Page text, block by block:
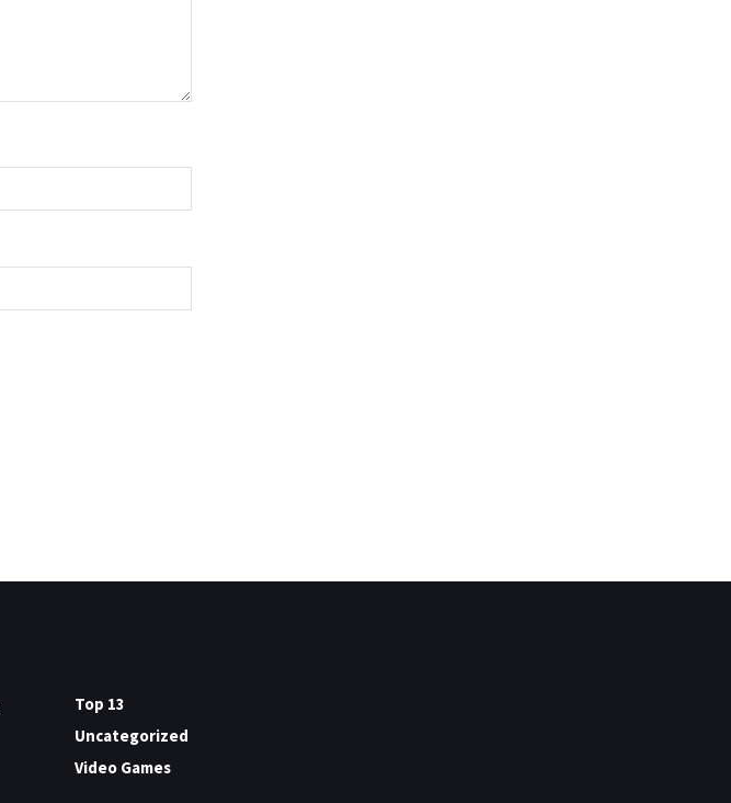
Top 13
Uncategorized
Video Games